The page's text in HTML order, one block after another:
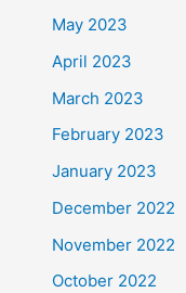
May 2023
April 2023
March 2023
February 2023
January 2023
December 2022
November 2022
October 2022